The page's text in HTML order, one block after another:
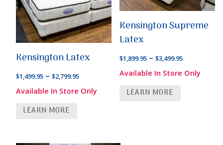
Kensington Latex
$1,499.95 – $2,799.95Price
range:
Available In Store Only
LEARN MORE
Kensington Supreme
Latex
$1,899.95 – $3,499.95Price
range:
Available In Store Only
LEARN MORE